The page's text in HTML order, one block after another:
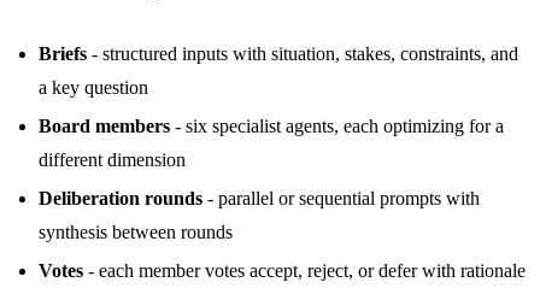
Briefs - structured inputs with situation, stakes, constraints, and
a key question
Board members - six specialist agents, each optimizing for a
different dimension
Deliberation rounds - parallel or sequential prompts with
synthesis between rounds
Votes - each member votes accept, reject, or defer with rationale